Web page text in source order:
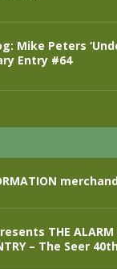
Mike Peters
Entry #64
THE
– The Seer